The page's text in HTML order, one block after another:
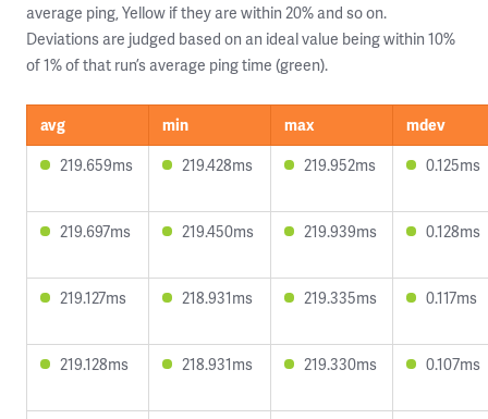
average ping, Yellow if they are within 20% and so on.
Deviations are judged based on an ideal value being within 10%
of 1% of that run’s average ping time (green).
avg min max
mdev
219.659ms
219.428ms 219.952ms 0.125ms
219.697ms 219.450ms 219.939ms 0.128ms
219.127ms 218.931ms 219.335ms 0.117ms
219.128ms 218.931ms 219.330ms 0.107ms